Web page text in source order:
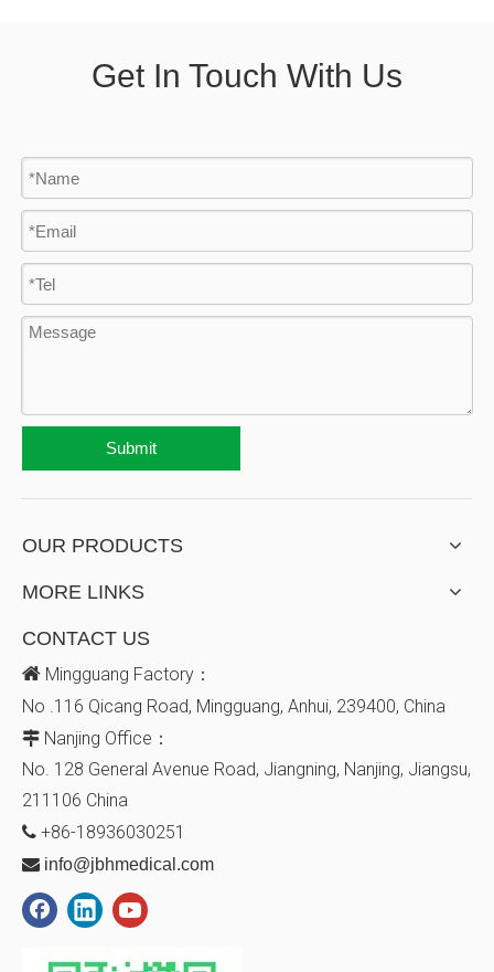
Get In Touch With Us
Submit
OUR PRODUCTS
MORE LINKS
CONTACT US
 Mingguang Factory：
No .116 Qicang Road, Mingguang, Anhui, 239400, China
 Nanjing Office：
No. 128 General Avenue Road, Jiangning, Nanjing, Jiangsu,
211106 China
 +86-18936030251
 info@jbhmedical.com